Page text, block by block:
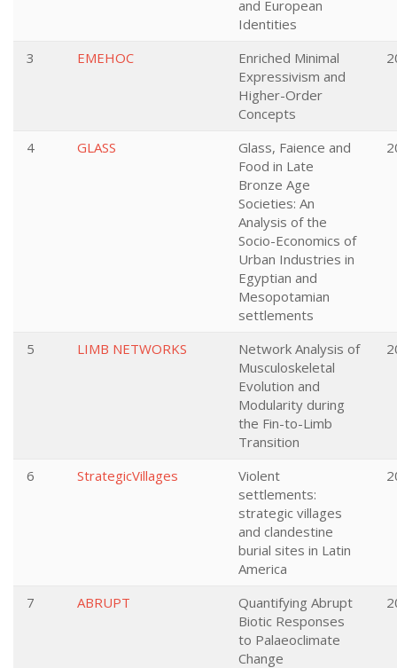
and European
Identities
3 EMEHOC
Enriched Minimal
Expressivism and
Higher-Order
Concepts
4 GLASS
Glass, Faience and
Food in Late
Bronze Age
Societies: An
Analysis of the
Socio-Economics of
Urban Industries in
Egyptian and
Mesopotamian
settlements
5 LIMB NETWORKS
Network Analysis of
Musculoskeletal
Evolution and
Modularity during
the Fin-to-Limb
Transition
6 StrategicVillages
Violent
settlements:
strategic villages
and clandestine
burial sites in Latin
America
7 ABRUPT
Quantifying Abrupt
Biotic Responses
to Palaeoclimate
Change